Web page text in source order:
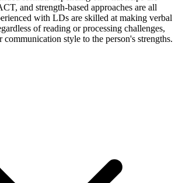
and strength-based approaches are all
with LDs are skilled at making verbal
of reading or processing challenges,
communication style to the person's strengths.